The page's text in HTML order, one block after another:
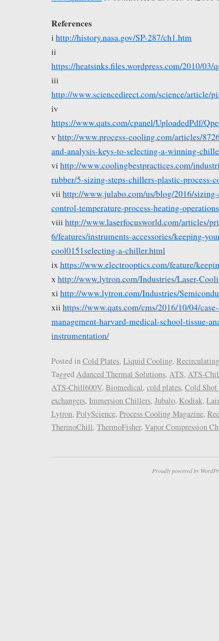
References
i http://history.nasa.gov/SP-287/ch1.htm
ii
https://heatsinks.files.wordpress.com/2010/03/
iii
http://www.sciencedirect.com/science/article/
iv
https://www.qats.com/cpanel/UploadedPdf/
v http://www.process-cooling.com/articles/
and-analysis-keys-to-selecting-a-winning-
vi http://www.coolingbestpractices.com/
rubber/5-sizing-steps-chillers-plastic-process-
vii http://www.julabo.com/us/blog/2016/
control-temperature-process-heating-operations
viii http://www.laserfocusworld.com/articles/
6/features/instruments-accessories/keeping-
cool0151selecting-a-chiller.html
ix https://www.electrooptics.com/feature/
x http://www.lytron.com/Industries/Laser-
xi http://www.lytron.com/Industries/
xii https://www.qats.com/cms/2016/10/04/
management-harvard-medical-school-tissue-
instrumentation/
Posted inCold Plates, Liquid Cooling,
TaggedAdanced Thermal Solutions, ATS, ATS-
ATS-Chill600V, Biomedical, cold plates, Cold
exchangers, Immersion Chillers, Jubalo, Kodiak,
Lytron, PolyScience, Process Cooling Magazine,
ThermoChill, ThermoFisher, Vapor Compression
Proudly powered by